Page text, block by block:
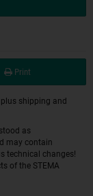
Print
shipping and
as
may contain
technical changes!
of the STEMA